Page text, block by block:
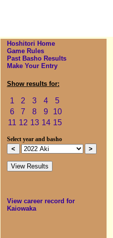
Hoshitori Home
Game Rules
Past Basho Results
Make Your Entry
Show results for:
1 2 3 4
5
6
7 8 9
10
11 12 13 14 15
Select year and basho
View career record for
Kaiowaka